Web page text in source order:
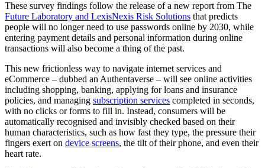
These survey findings follow the release of a new report from The
Future Laboratory and LexisNexis Risk Solutions that predicts
people will no longer need to use passwords online by 2030, while
entering payment details and personal information during online
transactions will also become a thing of the past.
This new frictionless way to navigate internet services and
eCommerce – dubbed an Authentaverse – will see online activities
including shopping, banking, applying for loans and insurance
policies, and managing subscription services completed in seconds,
with no clicks or forms to fill in. Instead, consumers will be
automatically recognised and invisibly checked based on their
human characteristics, such as how fast they type, the pressure their
fingers exert on device screens, the tilt of their phone, and even their
heart rate.